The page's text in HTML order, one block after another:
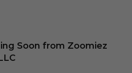
Soon from Zoomiez